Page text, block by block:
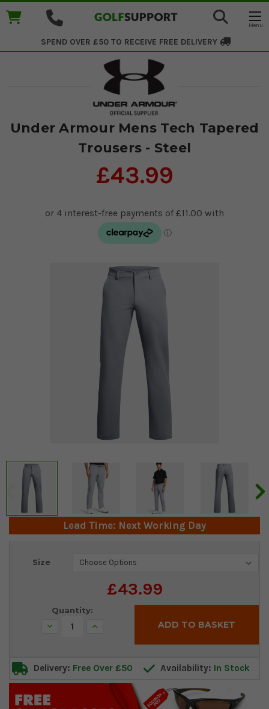
SPEND OVER £50 TO RECEIVE FREE DELIVERY
Under Armour Mens Tech Tapered
Trousers - Steel
£43.99
Lead Time: Next Working Day
Size
£43.99
Current
Quantity:
Decrease Increase
Delivery: Free Over £50 Availability: In Stock